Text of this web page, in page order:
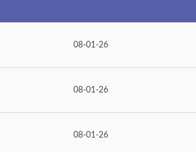
08-01-26
08-01-26
08-01-26